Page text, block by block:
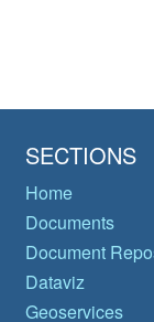
SECTIONS
Home
Documents
Document
Dataviz
Geoservices